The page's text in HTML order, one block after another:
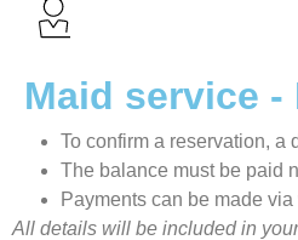
Maid service -
To confirm a reservation, a
The balance must be paid
Payments can be made via
All details will be included in